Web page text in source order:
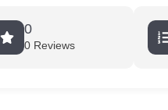
0
0 Reviews